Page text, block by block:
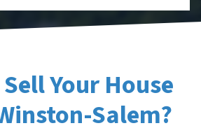
Your House
Salem?